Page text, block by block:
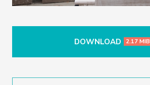
DOWNLOAD 2.17 MIB